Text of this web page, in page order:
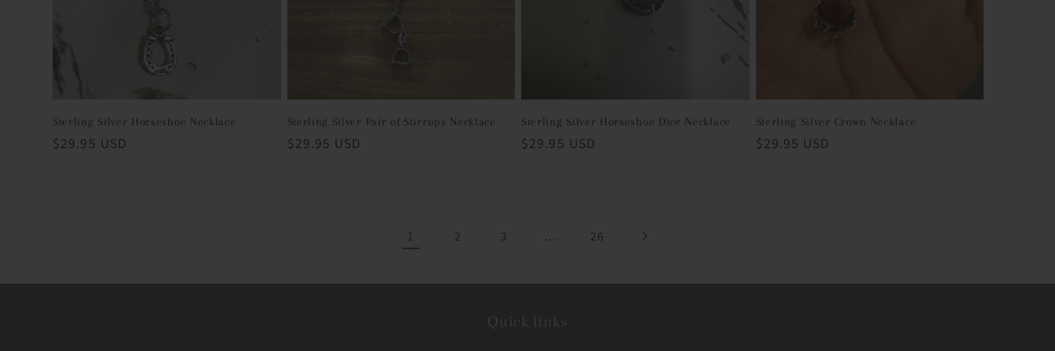
Sterling Silver Horseshoe Necklace
Regular
$29.95 USD
Sterling Silver Pair of Stirrups Necklace
Regular
$29.95 USD
Sterling Silver Horseshoe Dice Necklace
Regular
$29.95 USD
Sterling Silver Crown Necklace
Regular
$29.95 USD
1 2 3 … 26
Quick links